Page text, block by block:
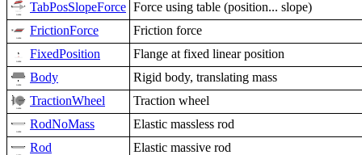
TabPosSlopeForce Force using table (position... slope)
FrictionForce
Friction force
FixedPosition
Flange at fixed linear position
Body
Rigid body, translating mass
TractionWheel
Traction wheel
RodNoMass
Elastic massless rod
Rod
Elastic massive rod